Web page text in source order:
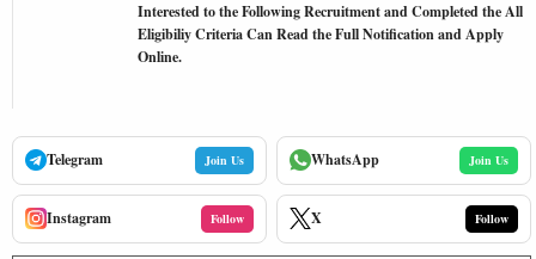
Interested to the Following Recruitment and Completed the All
Eligibiliy Criteria Can Read the Full Notification and Apply
Online.
Telegram Join Us WhatsApp Join Us
Instagram Follow X Follow